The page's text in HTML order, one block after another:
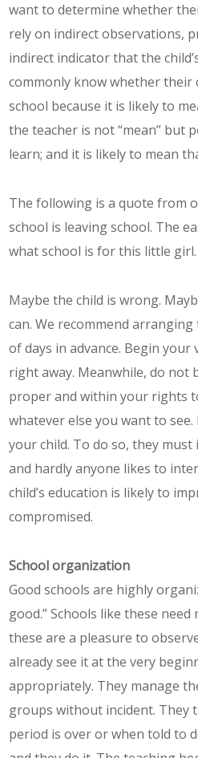
want to determine whether
rely on indirect observations,
indirect indicator that the
commonly know whether their
school because it is likely to
the teacher is not “mean” but
learn; and it is likely to mean
The following is a quote from
school is leaving school. The
what school is for this little girl.
Maybe the child is wrong.
can. We recommend
of days in advance. Begin
right away. Meanwhile, do not
proper and within your rights
whatever else you want to
your child. To do so, they
and hardly anyone likes to
child’s education is likely to
compromised.
School organization
Good schools are highly
good.” Schools like these
these are a pleasure to
already see it at the very
appropriately. They manage
groups without incident. They
period is over or when told to